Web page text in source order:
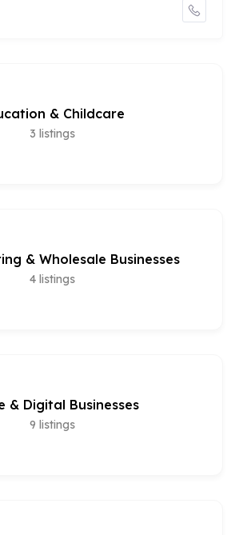
& Childcare
3 listings
& Wholesale Businesses
4 listings
& Digital Businesses
9 listings